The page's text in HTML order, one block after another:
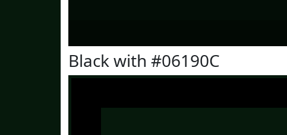
Black with #06190C